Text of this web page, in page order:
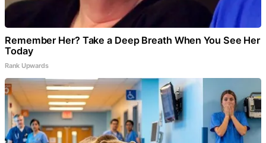
Remember Her? Take a Deep Breath When You See Her
Today
Rank Upwards